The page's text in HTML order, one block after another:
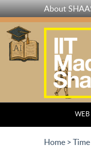
Skip
to
main
content
About
WEB
Home